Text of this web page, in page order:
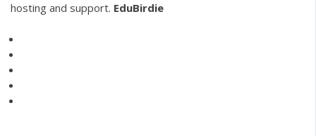
hosting and support. EduBirdie